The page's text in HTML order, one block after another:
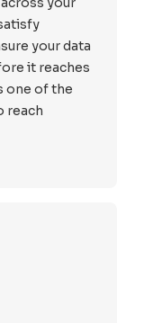
your data
it reaches
one of the
reach